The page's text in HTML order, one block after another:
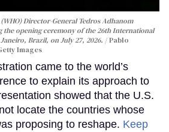
Director-General Tedros Adhanom
the opening ceremony of the 26th International
Brazil, on July 27, 2026.
Pablo
Images
came to the world’s
to explain its approach to
showed that the U.S.
locate the countries whose
proposing to reshape. Keep